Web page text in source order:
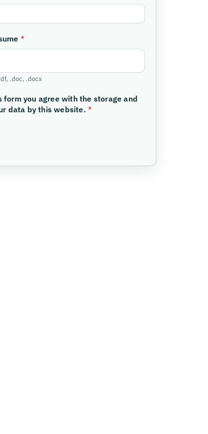
*
.doc, .docx
form you agree with the storage and
data by this website. *